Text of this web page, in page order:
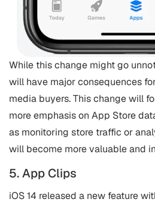
While this change might go
will have major consequences
media buyers. This change will
more emphasis on App Store
as monitoring store traffic or
will become more valuable and
5. App Clips
iOS 14 released a new feature